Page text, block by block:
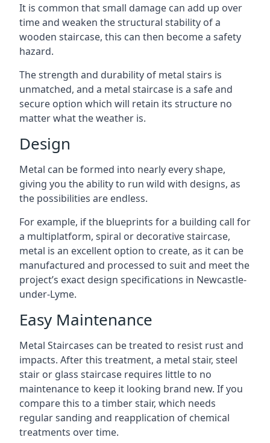
It is common that small damage can add up over
time and weaken the structural stability of a
wooden staircase, this can then become a safety
hazard.
The strength and durability of metal stairs is
unmatched, and a metal staircase is a safe and
secure option which will retain its structure no
matter what the weather is.
Design
Metal can be formed into nearly every shape,
giving you the ability to run wild with designs, as
the possibilities are endless.
For example, if the blueprints for a building call for
a multiplatform, spiral or decorative staircase,
metal is an excellent option to create, as it can be
manufactured and processed to suit and meet the
project’s exact design specifications in Newcastle-
under-Lyme.
Easy Maintenance
Metal Staircases can be treated to resist rust and
impacts. After this treatment, a metal stair, steel
stair or glass staircase requires little to no
maintenance to keep it looking brand new. If you
compare this to a timber stair, which needs
regular sanding and reapplication of chemical
treatments over time.